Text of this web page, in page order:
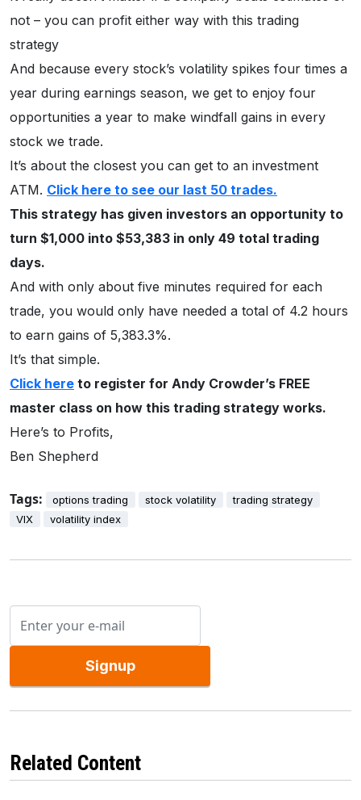
not – you can profit either way with this trading
strategy
And because every stock’s volatility spikes four times a
year during earnings season, we get to enjoy four
opportunities a year to make windfall gains in every
stock we trade.
It’s about the closest you can get to an investment
ATM. Click here to see our last 50 trades.
This strategy has given investors an opportunity to
turn $1,000 into $53,383 in only 49 total trading
days.
And with only about five minutes required for each
trade, you would only have needed a total of 4.2 hours
to earn gains of 5,383.3%.
It’s that simple.
Click here to register for Andy Crowder’s FREE
master class on how this trading strategy works.
Here’s to Profits,
Ben Shepherd
Tags: options trading stock volatility
trading strategy
VIX
volatility index
Signup
Related Content